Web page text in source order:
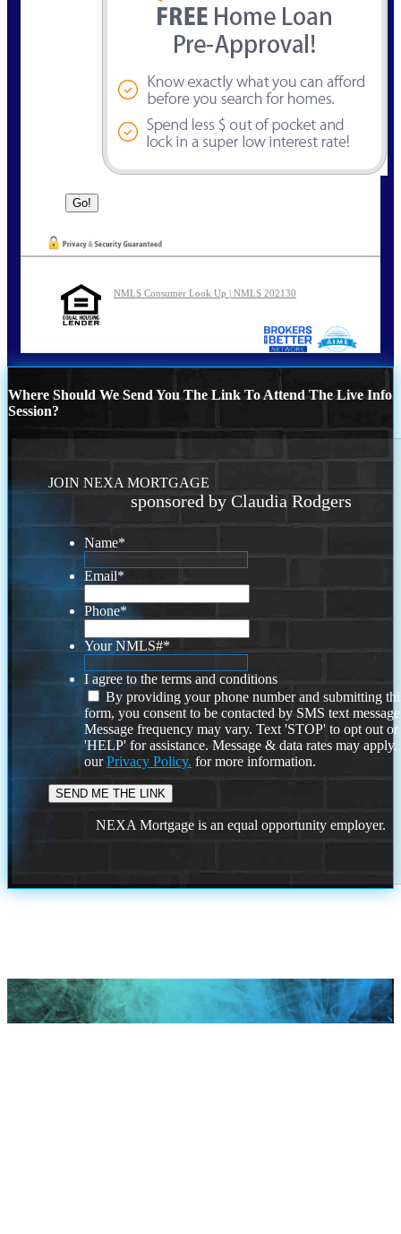
NMLS Consumer Look Up | NMLS 202130
Where Should We Send You The Link To Attend The Live Info
Session?
JOIN NEXA MORTGAGE
sponsored by Claudia Rodgers
Name*
Email*
Phone*
Your NMLS#*
I agree to the terms and conditions
By providing your phone number and submitting
form, you consent to be contacted by SMS text
Message frequency may vary. Text 'STOP' to opt out or
'HELP' for assistance. Message & data rates may
ourPrivacy Policy. for more information.
NEXA Mortgage is an equal opportunity employer.